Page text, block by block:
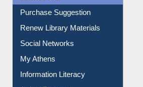
Purchase Suggestion
Renew Library Materials
Social Networks
My Athens
Information Literacy